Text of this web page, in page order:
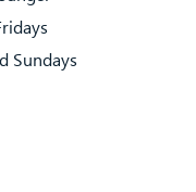
Sundays